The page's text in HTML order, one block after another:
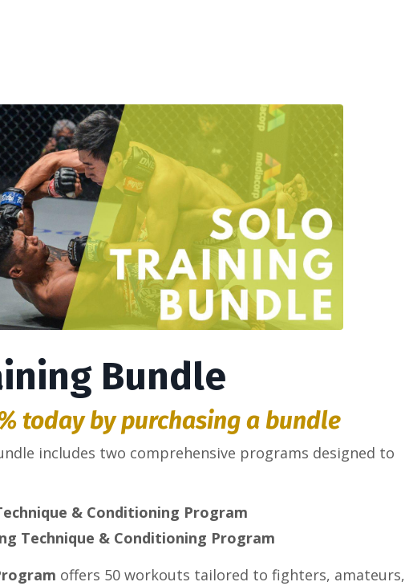
Bundle
today by purchasing a bundle
includes two comprehensive programs designed to
& Conditioning Program
Technique & Conditioning Program
offers 50 workouts tailored to fighters, amateurs,